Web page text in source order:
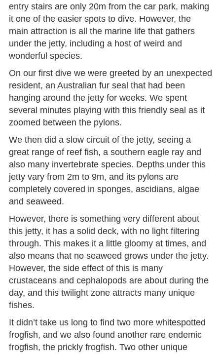
entry stairs are only 20m from the car park, making
it one of the easier spots to dive. However, the
main attraction is all the marine life that gathers
under the jetty, including a host of weird and
wonderful species.
On our first dive we were greeted by an unexpected
resident, an Australian fur seal that had been
hanging around the jetty for weeks. We spent
several minutes playing with this friendly seal as it
zoomed between the pylons.
We then did a slow circuit of the jetty, seeing a
great range of reef fish, a southern eagle ray and
also many invertebrate species. Depths under this
jetty vary from 2m to 9m, and its pylons are
completely covered in sponges, ascidians, algae
and seaweed.
However, there is something very different about
this jetty, it has a solid deck, with no light filtering
through. This makes it a little gloomy at times, and
also means that no seaweed grows under the jetty.
However, the side effect of this is many
crustaceans and cephalopods are about during the
day, and this twilight zone attracts many unique
fishes.
It didn’t take us long to find two more whitespotted
frogfish, and we also found another rare endemic
frogfish, the prickly frogfish. Two other unique